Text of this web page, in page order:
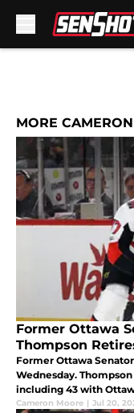
MORE
Former Ottawa
Thompson
Former Ottawa
Wednesday.
including 43 with
Cameron Moore | Jul 20,